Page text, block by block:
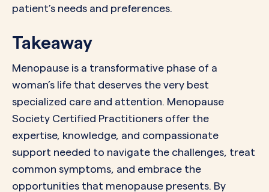
patient’s needs and preferences.
Takeaway
Menopause is a transformative phase of a
woman’s life that deserves the very best
specialized care and attention. Menopause
Society Certified Practitioners offer the
expertise, knowledge, and compassionate
support needed to navigate the challenges, treat
common symptoms, and embrace the
opportunities that menopause presents. By